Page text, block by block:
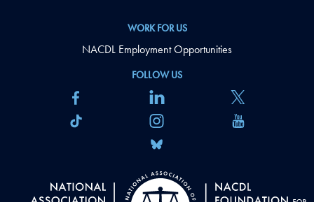
FOLLOW US
WORK FOR US
NACDL Employment Opportunities